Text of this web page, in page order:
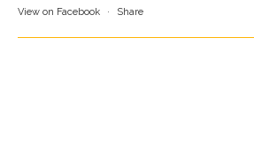
View on Facebook · Share